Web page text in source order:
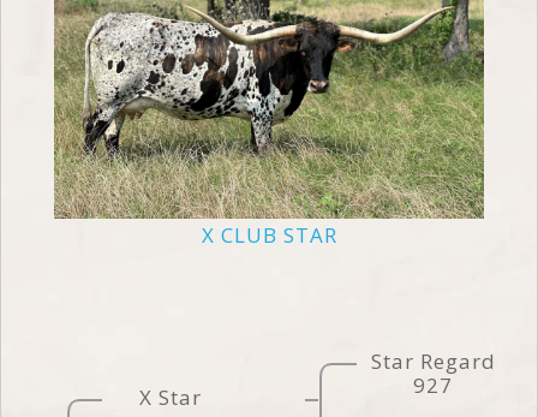
X CLUB STAR
X Star
Star Regard
927